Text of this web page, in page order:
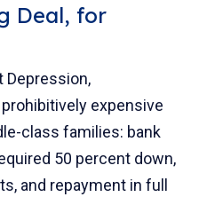
Deal, for
Depression,
expensive
class families: bank
50 percent down,
and repayment in full